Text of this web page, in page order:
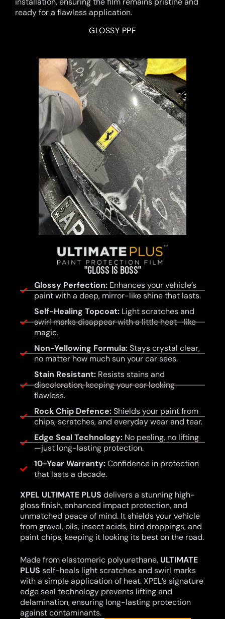
ready for a flawless application.
GLOSSY PPF
"GLOSS IS BOSS"
Glossy Perfection:Enhances your vehicle’s
paint with a deep, mirror-like shine that lasts.
Self-Healing Topcoat:Light scratches and
swirl marks disappear with a little heat—like
magic.
Non-Yellowing Formula:Stays crystal clear,
no matter how much sun your car sees.
Stain Resistant:Resists stains and
discoloration, keeping your car looking
flawless.
Rock Chip Defence:Shields your paint from
chips, scratches, and everyday wear and tear.
Edge Seal Technology:No peeling, no lifting
—just long-lasting protection.
10-Year Warranty:Confidence in protection
that lasts a decade.
XPEL ULTIMATE PLUS delivers a stunning high-
gloss finish, enhanced impact protection, and
unmatched peace of mind. It shields your vehicle
from gravel, oils, insect acids, bird droppings, and
paint chips, keeping it looking its best on the road.
Made from elastomeric polyurethane, ULTIMATE
PLUS self-heals light scratches and swirl marks
with a simple application of heat. XPEL’s signature
edge seal technology prevents lifting and
delamination, ensuring long-lasting protection
against contaminants.